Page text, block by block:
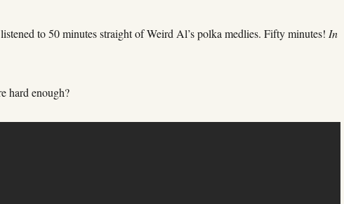
to 50 minutes straight of Weird Al’s polka medlies. Fifty minutes! In
hard enough?